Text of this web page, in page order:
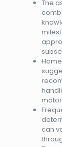
The
can